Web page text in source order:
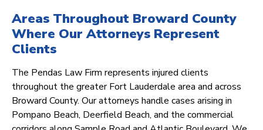
Areas Throughout Broward County
Where Our Attorneys Represent
Clients
The Pendas Law Firm represents injured clients
throughout the greater Fort Lauderdale area and across
Broward County. Our attorneys handle cases arising in
Pompano Beach, Deerfield Beach, and the commercial